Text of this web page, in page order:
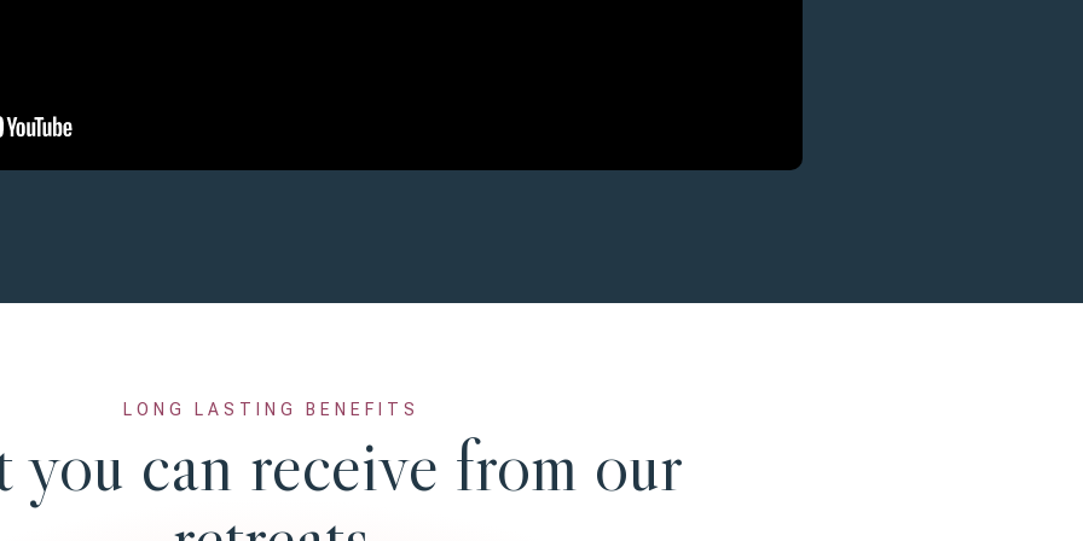
LONG LASTING BENEFITS
can receive from our